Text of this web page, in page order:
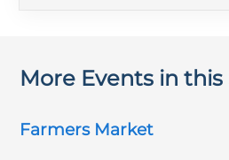
More Events in this
Farmers Market